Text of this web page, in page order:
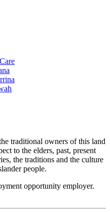
traditional owners of this land
to the elders, past, present
the traditions and the culture
people.
opportunity employer.